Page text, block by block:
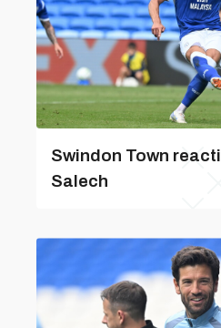
Swindon Town
Salech